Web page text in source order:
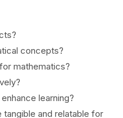
concepts?
mathematics?
learning?
and relatable for